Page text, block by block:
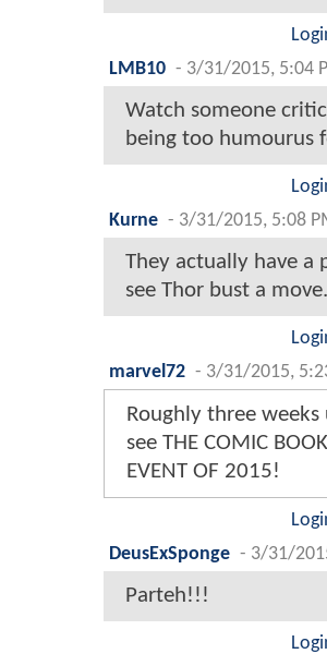
LMB10 - 3/31/2015, 5:04
Watch someone
being too humourus
Kurne - 3/31/2015, 5:08
They actually have a
see Thor bust a move.
marvel72 - 3/31/2015,
Roughly three
see THE COMIC
EVENT OF 2015!
DeusExSponge - 3/31/
Parteh!!!